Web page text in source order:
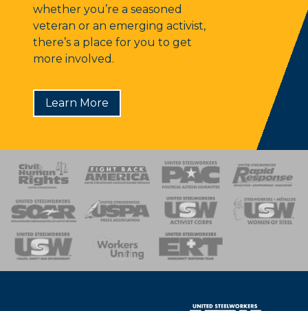
whether you’re a seasoned
veteran or an emerging activist,
there’s a place for you to get
more involved.
Learn More
of Steel
Team